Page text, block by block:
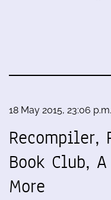
18 May 2015, 23:06 p.m.
Recompiler,
Book Club,
More